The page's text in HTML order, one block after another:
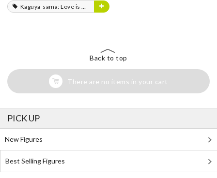
Kaguya-sama: Love is War
Back to top
There are no items in your cart
PICK UP
New Figures
Best Selling Figures